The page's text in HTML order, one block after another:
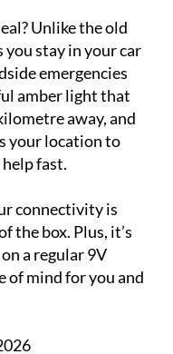
Unlike the old
stay in your car
emergencies
amber light that
away, and
your location to
fast.
connectivity is
the box. Plus, it’s
a regular 9V
of mind for you and